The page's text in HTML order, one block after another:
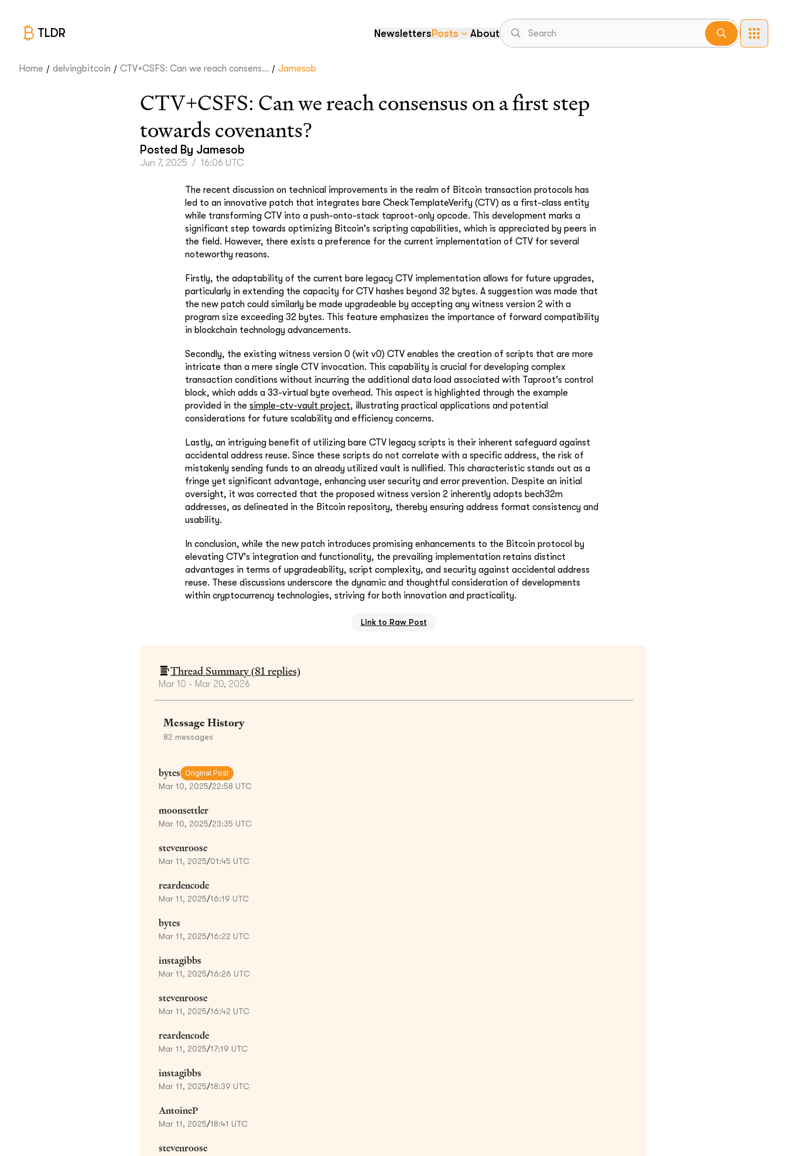
TLDR NewslettersPosts About
Home / delvingbitcoin / CTV+CSFS: Can we reach consens... / Jamesob
CTV+CSFS: Can we reach consensus on a first step
towards covenants?
Posted By Jamesob
Jun 7, 2025 / 16:06 UTC
The recent discussion on technical improvements in the realm of Bitcoin transaction protocols has
led to an innovative patch that integrates bare CheckTemplateVerify (CTV) as a first-class entity
while transforming CTV into a push-onto-stack taproot-only opcode. This development marks a
significant step towards optimizing Bitcoin's scripting capabilities, which is appreciated by peers in
the field. However, there exists a preference for the current implementation of CTV for several
noteworthy reasons.
Firstly, the adaptability of the current bare legacy CTV implementation allows for future upgrades,
particularly in extending the capacity for CTV hashes beyond 32 bytes. A suggestion was made that
the new patch could similarly be made upgradeable by accepting any witness version 2 with a
program size exceeding 32 bytes. This feature emphasizes the importance of forward compatibility
in blockchain technology advancements.
Secondly, the existing witness version 0 (wit v0) CTV enables the creation of scripts that are more
intricate than a mere single CTV invocation. This capability is crucial for developing complex
transaction conditions without incurring the additional data load associated with Taproot's control
block, which adds a 33-virtual byte overhead. This aspect is highlighted through the example
provided in the simple-ctv-vault project, illustrating practical applications and potential
considerations for future scalability and efficiency concerns.
Lastly, an intriguing benefit of utilizing bare CTV legacy scripts is their inherent safeguard against
accidental address reuse. Since these scripts do not correlate with a specific address, the risk of
mistakenly sending funds to an already utilized vault is nullified. This characteristic stands out as a
fringe yet significant advantage, enhancing user security and error prevention. Despite an initial
oversight, it was corrected that the proposed witness version 2 inherently adopts bech32m
addresses, as delineated in the Bitcoin repository, thereby ensuring address format consistency and
usability.
In conclusion, while the new patch introduces promising enhancements to the Bitcoin protocol by
elevating CTV's integration and functionality, the prevailing implementation retains distinct
advantages in terms of upgradeability, script complexity, and security against accidental address
reuse. These discussions underscore the dynamic and thoughtful consideration of developments
within cryptocurrency technologies, striving for both innovation and practicality.
Link to Raw Post
Thread Summary (81replies)
Mar 10 - Mar 20, 2026
Message History
82 messages
bytes Original Post
Mar 10, 2025/22:58 UTC
moonsettler
Mar 10, 2025/23:35 UTC
stevenroose
Mar 11, 2025/01:45 UTC
reardencode
Mar 11, 2025/16:19 UTC
bytes
Mar 11, 2025/16:22 UTC
instagibbs
Mar 11, 2025/16:26 UTC
stevenroose
Mar 11, 2025/16:42 UTC
reardencode
Mar 11, 2025/17:19 UTC
instagibbs
Mar 11, 2025/18:39 UTC
AntoineP
Mar 11, 2025/18:41 UTC
stevenroose